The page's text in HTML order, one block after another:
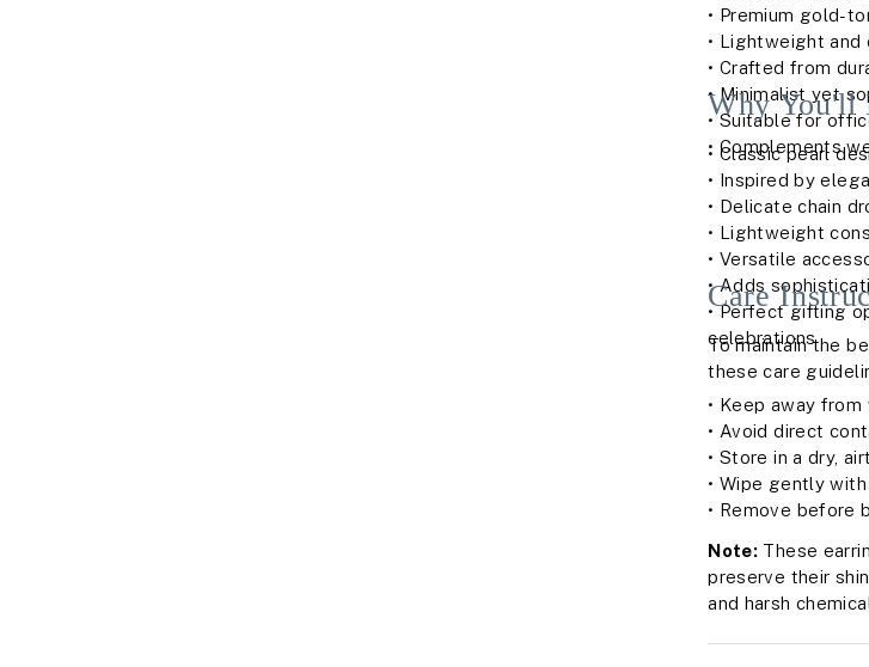
• Premium gold-
• Lightweight
• Crafted from
• Minimalist yet
• Suitable for
• Complements
Why You'll
• Classic pearl
• Inspired by
• Delicate chain
• Lightweight
• Versatile
• Adds
• Perfect gifting
celebrations
Care
To maintain the
these care
• Keep away
• Avoid direct
• Store in a dry,
• Wipe gently
• Remove before
Note: These
preserve their
and harsh